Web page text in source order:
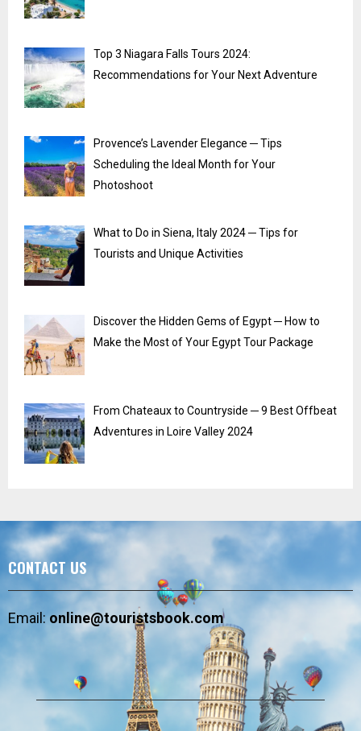
Top 3 Niagara Falls Tours 2024:
Recommendations for Your Next Adventure
Provence’s Lavender Elegance ─ Tips
Scheduling the Ideal Month for Your
Photoshoot
What to Do in Siena, Italy 2024 ─ Tips for
Tourists and Unique Activities
Discover the Hidden Gems of Egypt ─ How to
Make the Most of Your Egypt Tour Package
From Chateaux to Countryside ─ 9 Best Offbeat
Adventures in Loire Valley 2024
CONTACT US
Email:online@touristsbook.com